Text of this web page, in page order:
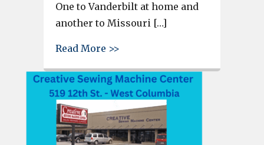
One to Vanderbilt at home and
another to Missouri […]
Read More >>